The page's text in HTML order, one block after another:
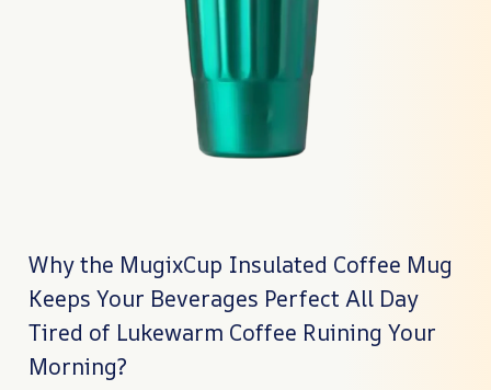
Why the MugixCup Insulated Coffee Mug
Keeps Your Beverages Perfect All Day
Tired of Lukewarm Coffee Ruining Your
Morning?